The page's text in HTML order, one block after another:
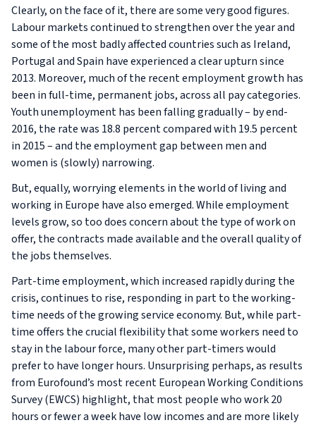
Clearly, on the face of it, there are some very good figures.
Labour markets continued to strengthen over the year and
some of the most badly affected countries such as Ireland,
Portugal and Spain have experienced a clear upturn since
2013. Moreover, much of the recent employment growth has
been in full-time, permanent jobs, across all pay categories.
Youth unemployment has been falling gradually – by end-
2016, the rate was 18.8 percent compared with 19.5 percent
in 2015 – and the employment gap between men and
women is (slowly) narrowing.
But, equally, worrying elements in the world of living and
working in Europe have also emerged. While employment
levels grow, so too does concern about the type of work on
offer, the contracts made available and the overall quality of
the jobs themselves.
Part-time employment, which increased rapidly during the
crisis, continues to rise, responding in part to the working-
time needs of the growing service economy. But, while part-
time offers the crucial flexibility that some workers need to
stay in the labour force, many other part-timers would
prefer to have longer hours. Unsurprising perhaps, as results
from Eurofound’s most recentEuropean Working Conditions
Survey (EWCS) highlight, that most people who work 20
hours or fewer a week have low incomes and are more likely